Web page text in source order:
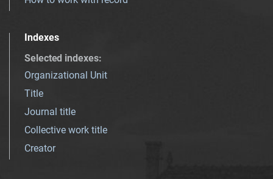
Indexes
Selected indexes:
Organizational Unit
Title
Journal title
Collective work title
Creator